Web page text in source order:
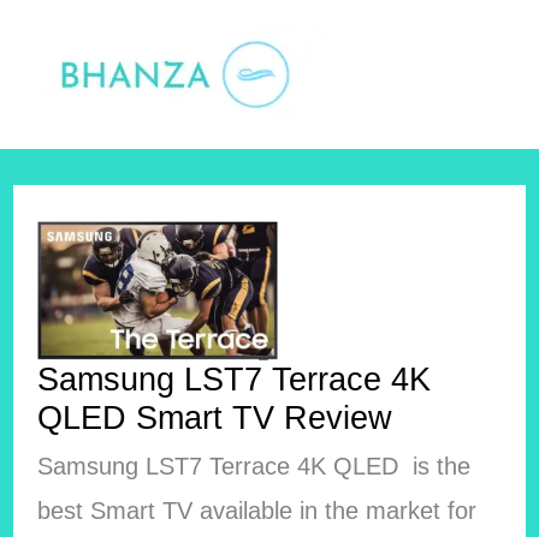
Samsung LST7 Terrace 4K
QLED Smart TV Review
Samsung LST7 Terrace 4K QLED is the
best Smart TV available in the market for